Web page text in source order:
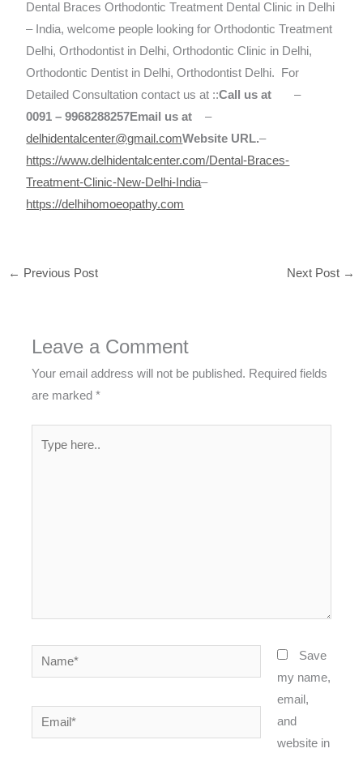
Dental Braces Orthodontic Treatment Dental Clinic in Delhi
– India, welcome people looking for Orthodontic Treatment
Delhi, Orthodontist in Delhi, Orthodontic Clinic in Delhi,
Orthodontic Dentist in Delhi, Orthodontist Delhi.
For
Detailed Consultation contact us at ::Call us at –
0091 – 9968288257Email us at –
delhidentalcenter@gmail.comWebsite URL.–
https://www.delhidentalcenter.com/Dental-Braces-
Treatment-Clinic-New-Delhi-India–
https://delhihomoeopathy.com
← Previous Post Next Post →
Leave a Comment
Your email address will not be published. Required fields
are marked*
Name*
Email*
Save
my name,
email,
and
website in